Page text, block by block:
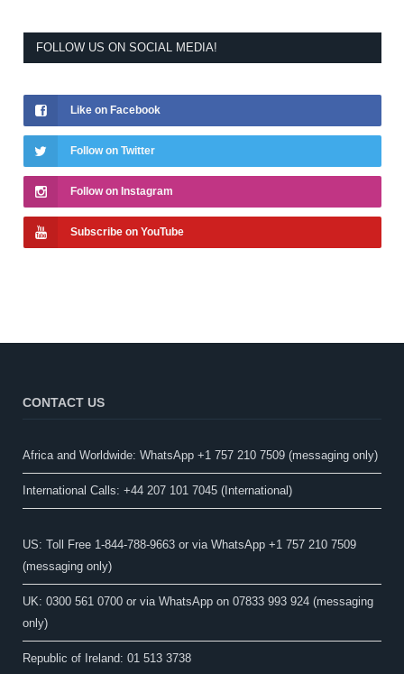
FOLLOW US ON SOCIAL MEDIA!
Like on Facebook
Follow on Twitter
Follow on Instagram
Subscribe on YouTube
CONTACT US
Africa and Worldwide: WhatsApp +1 757 210 7509 (messaging only)​
International Calls: +44 207 101 7045 (International)
US: Toll Free 1-844-788-9663 or via WhatsApp +1 757 210 7509
(messaging only)
UK: 0300 561 0700 or via WhatsApp on 07833 993 924 (messaging
only)
Republic of Ireland: 01 513 3738